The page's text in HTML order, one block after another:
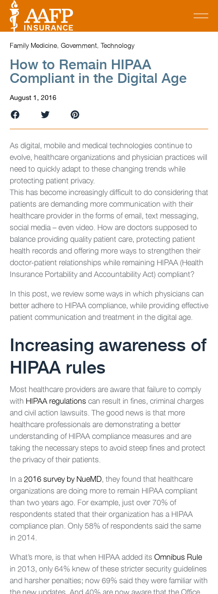
Family Medicine, Government, Technology
How to Remain HIPAA
Compliant in the Digital Age
August 1, 2016
As digital, mobile and medical technologies continue to
evolve, healthcare organizations and physician practices will
need to quickly adapt to these changing trends while
protecting patient privacy.
This has become increasingly difficult to do considering that
patients are demanding more communication with their
healthcare provider in the forms of email, text messaging,
social media – even video. How are doctors supposed to
balance providing quality patient care, protecting patient
health records and offering more ways to strengthen their
doctor-patient relationships while remaining HIPAA (Health
Insurance Portability and Accountability Act) compliant?
In this post, we review some ways in which physicians can
better adhere to HIPAA compliance, while providing effective
patient communication and treatment in the digital age.
Increasing awareness of
HIPAA rules
Most healthcare providers are aware that failure to comply
with HIPAA regulationscan result in fines, criminal charges
and civil action lawsuits. The good news is that more
healthcare professionals are demonstrating a better
understanding of HIPAA compliance measures and are
taking the necessary steps to avoid steep fines and protect
the privacy of their patients.
In a2016 survey by NueMD, they found that healthcare
organizations are doing more to remain HIPAA compliant
than two years ago. For example, just over 70% of
respondents stated that their organization has a HIPAA
compliance plan. Only 58% of respondents said the same
in 2014.
What’s more, is that when HIPAA added itsOmnibus Rule
in 2013, only 64% knew of these stricter security guidelines
and harsher penalties; now 69% said they were familiar with